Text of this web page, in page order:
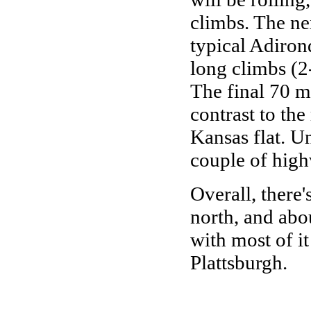
climbs. The
typical
long climbs
The final 70
contrast to
Kansas flat.
couple of
Overall,
north, and
with most of it
Plattsburgh.